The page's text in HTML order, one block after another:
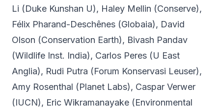
Li (Duke Kunshan U), Haley Mellin (Conserve),
Félix Pharand-Deschênes (Globaia), David
Olson (Conservation Earth), Bivash Pandav
(Wildlife Inst. India), Carlos Peres (U East
Anglia), Rudi Putra (Forum Konservasi Leuser),
Amy Rosenthal (Planet Labs), Caspar Verwer
(IUCN), Eric Wikramanayake (Environmental